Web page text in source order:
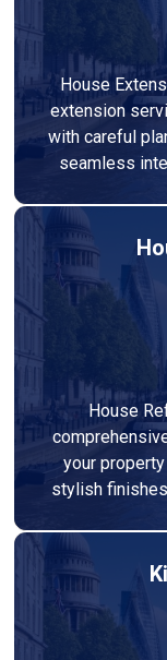
House
extension
with careful
seamless
House
your
stylish